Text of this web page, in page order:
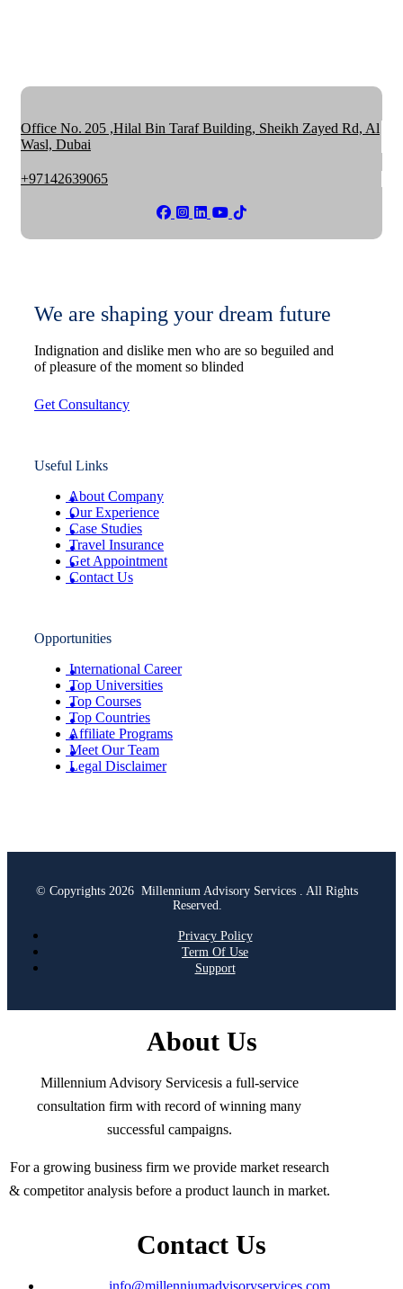
Office No. 205 ,Hilal Bin Taraf Building, Sheikh Zayed Rd, Al
Wasl, Dubai
+97142639065
We are shaping your dream future
Indignation and dislike men who are so beguiled and
of pleasure of the moment so blinded
Get Consultancy
Useful Links
About Company
Our Experience
Case Studies
Travel Insurance
Get Appointment
Contact Us
Opportunities
International Career
Top Universities
Top Courses
Top Countries
Affiliate Programs
Meet Our Team
Legal Disclaimer
© Copyrights 2026 Millennium Advisory Services . All Rights
Reserved.
Privacy Policy
Term Of Use
Support
About Us
Millennium Advisory Servicesis a full-service
consultation firm with record of winning many
successful campaigns.
For a growing business firm we provide market research
& competitor analysis before a product launch in market.
Contact Us
info@millenniumadvisoryservices.com